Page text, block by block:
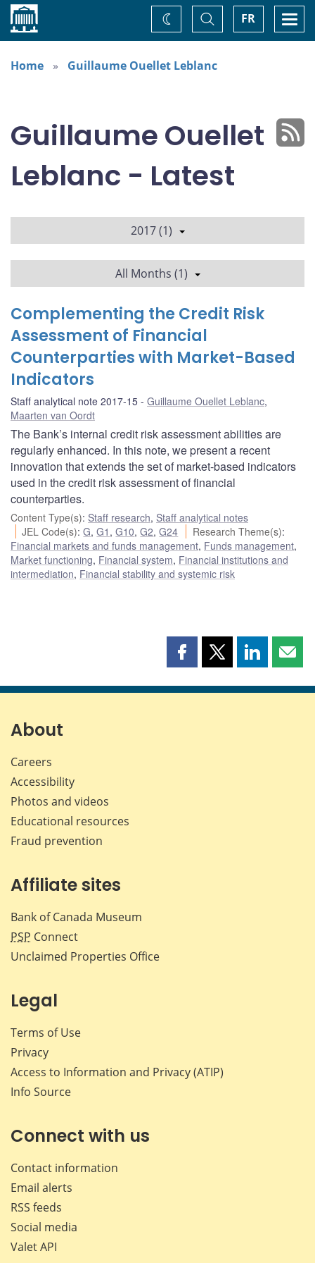
Home FR
Toggle
Search
Change
theme
Home
Guillaume Ouellet Leblanc
Guillaume Ouellet
Leblanc - Latest
2017 (1)
All Months (1)
Complementing the Credit Risk
Assessment of Financial
Counterparties with Market-Based
Indicators
Staff analytical note 2017-15 Guillaume Ouellet Leblanc,
Maarten van Oordt
The Bank’s internal credit risk assessment abilities are
regularly enhanced. In this note, we present a recent
innovation that extends the set of market-based indicators
used in the credit risk assessment of financial
counterparties.
Content Type(s): Staff research, Staff analytical notes
JEL Code(s):G,G1 ,G10,G2,G24 Research Theme(s):
Financial markets and funds management, Funds management,
Market functioning, Financial system, Financial institutions and
intermediation, Financial stability and systemic risk
Share
page
Share
page
Share
page page
About
Careers
Accessibility
Photos and videos
Educational resources
Fraud prevention
Affiliate sites
Bank of Canada Museum
PSP Connect
Unclaimed Properties Office
Legal
Terms of Use
Privacy
Access to Information and Privacy (ATIP)
Info Source
Connect with us
Contact information
Email alerts
RSS feeds
Social media
Valet API